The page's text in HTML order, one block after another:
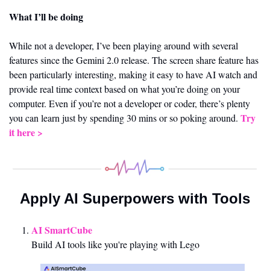
What I’ll be doing
While not a developer, I’ve been playing around with several
features since the Gemini 2.0 release. The screen share feature has
been particularly interesting, making it easy to have AI watch and
provide real time context based on what you’re doing on your
computer. Even if you’re not a developer or coder, there’s plenty
you can learn just by spending 30 mins or so poking around. Try
it here >
Apply AI Superpowers with Tools
AI SmartCube
Build AI tools like you're playing with Lego